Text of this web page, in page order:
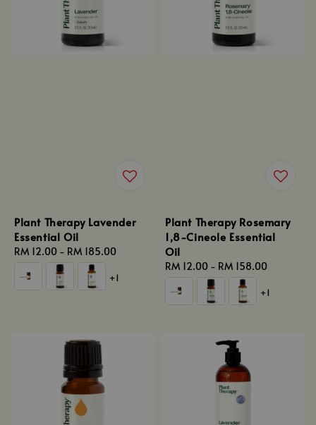
Plant Therapy Lavender
Essential Oil
Regular
price
RM 12.00 - RM 185.00
+1
Plant Therapy Rosemary
1,8-Cineole Essential
Oil
Regular
price
RM 12.00 - RM 158.00
+1